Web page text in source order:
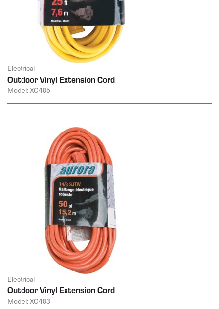
Electrical
Outdoor Vinyl Extension Cord
Model: XC485
Electrical
Outdoor Vinyl Extension Cord
Model: XC483